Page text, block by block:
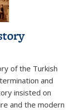
of the Turkish
and
insisted on
and the modern